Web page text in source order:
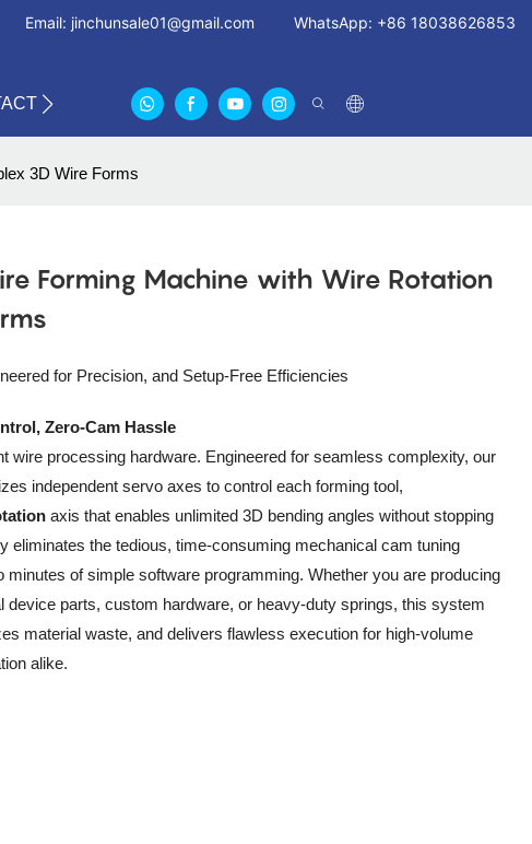
Email: jinchunsale01@gmail.com WhatsApp: +86 18038626853
US ABOUT US CERTIFICATES FAN GUARDS11
3D Wire Forms
Forming Machine with Wire Rotation
for Precision, and Setup-Free Efficiencies
Zero-Cam Hassle
wire processing hardware. Engineered for seamless complexity, our
independent servo axes to control each forming tool,
axis that enables unlimited 3D bending angles without stopping
eliminates the tedious, time-consuming mechanical cam tuning
minutes of simple software programming. Whether you are producing
parts, custom hardware, or heavy-duty springs, this system
material waste, and delivers flawless execution for high-volume
alike.